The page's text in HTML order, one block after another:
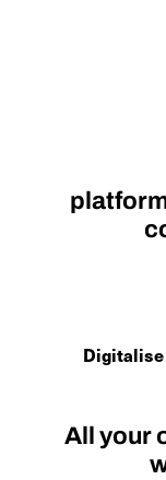
All your